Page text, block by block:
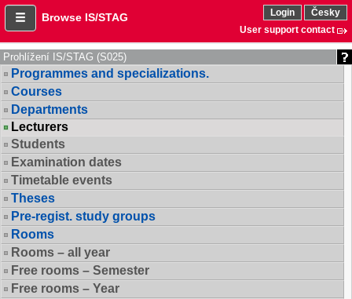
Browse IS/STAG Login
Česky
User support contact
Prohlížení IS/STAG (S025)
Programmes and specializations.
Courses
Departments
Lecturers
Students
Examination dates
Timetable events
Theses
Pre-regist. study groups
Rooms
Rooms – all year
Free rooms – Semester
Free rooms – Year